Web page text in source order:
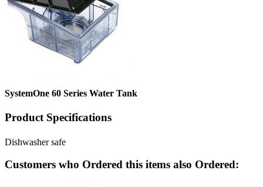
SystemOne 60 Series Water Tank
Product Specifications
Dishwasher safe
Customers who Ordered this items also Ordered: